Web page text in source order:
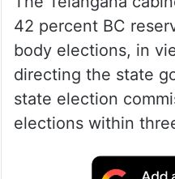
42 percent BC
body elections, in
directing the state
state election
elections within